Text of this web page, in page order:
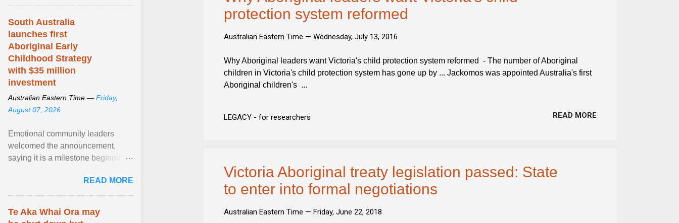
protection system reformed
Australian Eastern Time — Wednesday, July 13, 2016
Why Aboriginal leaders want Victoria's child protection system reformed - The number of Aboriginal
children in Victoria's child protection system has gone up by ... Jackomos was appointed Australia's first
Aboriginal children's ...
LEGACY - for researchers READ MORE
Victoria Aboriginal treaty legislation passed: State
to enter into formal negotiations
Australian Eastern Time — Friday, June 22, 2018
South Australia
launches first
Aboriginal Early
Childhood Strategy
with $35 million
investment
Australian Eastern Time — Friday,
August 07, 2026
Emotional community leaders
welcomed the announcement,
saying it is a milestone beginning
in South Australia. View article...
READ MORE
Te Aka Whai Ora may